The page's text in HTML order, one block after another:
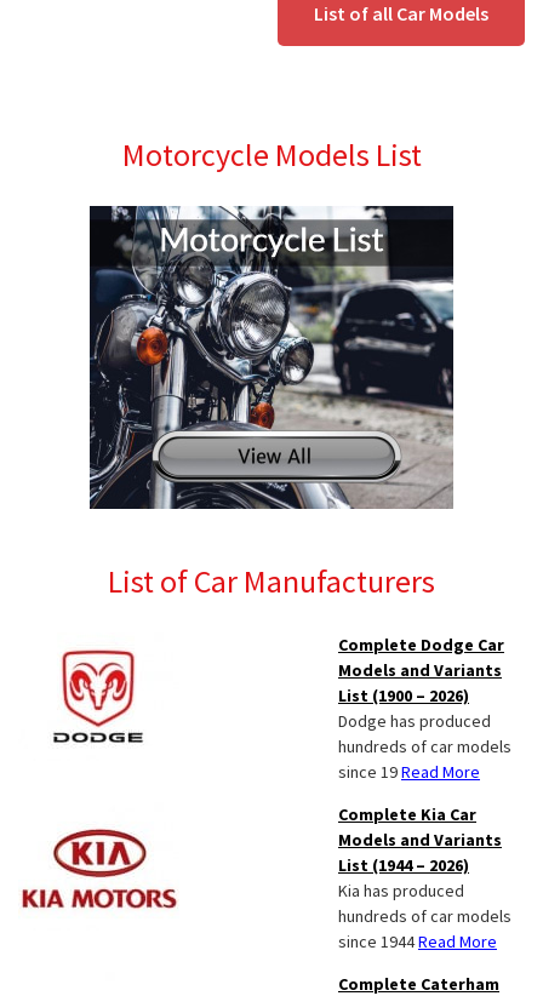
List of all Car Models
Motorcycle Models List
List of Car Manufacturers
Complete Dodge Car
Models and Variants
List (1900 – 2026)
Dodge has produced
hundreds of car models
since 19Read More
Complete Kia Car
Models and Variants
List (1944 – 2026)
Kia has produced
hundreds of car models
since 1944Read More
Complete Caterham